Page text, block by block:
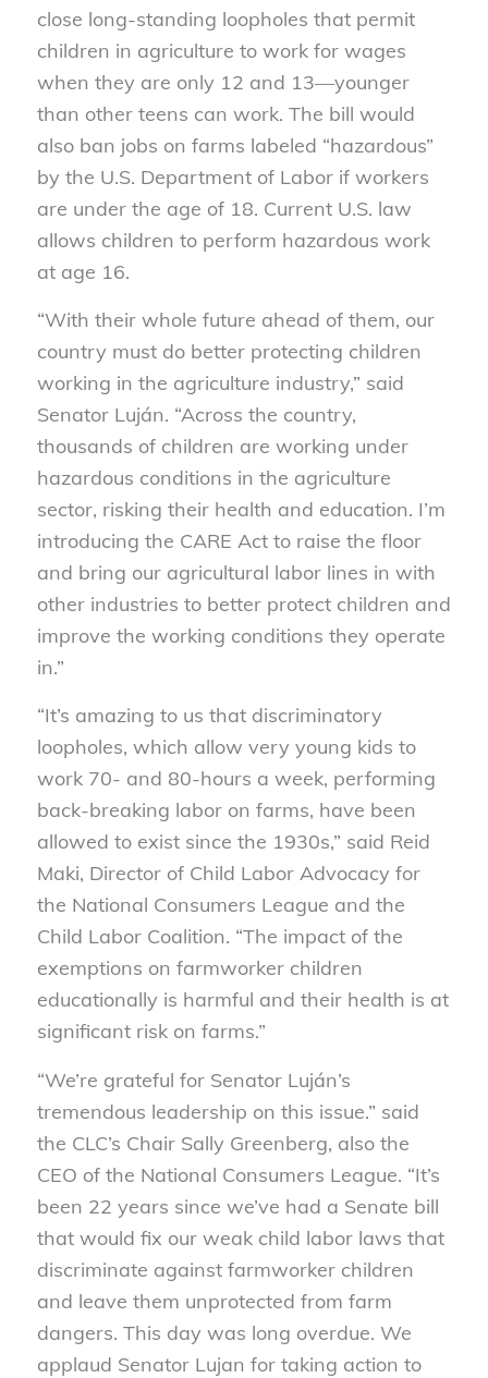
close long-standing loopholes that permit
children in agriculture to work for wages
when they are only 12 and 13—younger
than other teens can work. The bill would
also ban jobs on farms labeled “hazardous”
by the U.S. Department of Labor if workers
are under the age of 18. Current U.S. law
allows children to perform hazardous work
at age 16.
“With their whole future ahead of them, our
country must do better protecting children
working in the agriculture industry,” said
Senator Luján. “Across the country,
thousands of children are working under
hazardous conditions in the agriculture
sector, risking their health and education. I’m
introducing the CARE Act to raise the floor
and bring our agricultural labor lines in with
other industries to better protect children and
improve the working conditions they operate
in.”
“It’s amazing to us that discriminatory
loopholes, which allow very young kids to
work 70- and 80-hours a week, performing
back-breaking labor on farms, have been
allowed to exist since the 1930s,” said Reid
Maki, Director of Child Labor Advocacy for
the National Consumers League and the
Child Labor Coalition. “The impact of the
exemptions on farmworker children
educationally is harmful and their health is at
significant risk on farms.”
“We’re grateful for Senator Luján’s
tremendous leadership on this issue.” said
the CLC’s Chair Sally Greenberg, also the
CEO of the National Consumers League. “It’s
been 22 years since we’ve had a Senate bill
that would fix our weak child labor laws that
discriminate against farmworker children
and leave them unprotected from farm
dangers. This day was long overdue. We
applaud Senator Lujan for taking action to